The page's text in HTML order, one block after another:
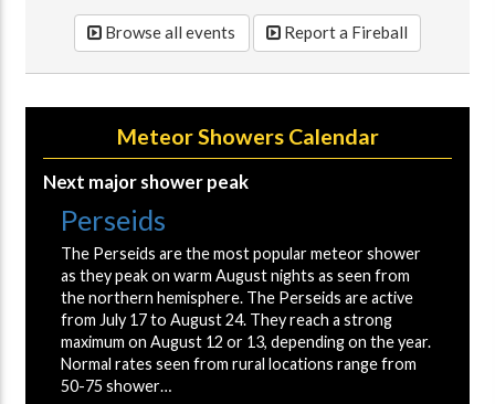
Browse all events Report a Fireball
Meteor Showers Calendar
Next major shower peak
Perseids
The Perseids are the most popular meteor shower
as they peak on warm August nights as seen from
the northern hemisphere. The Perseids are active
from July 17 to August 24. They reach a strong
maximum on August 12 or 13, depending on the year.
Normal rates seen from rural locations range from
50-75 shower…